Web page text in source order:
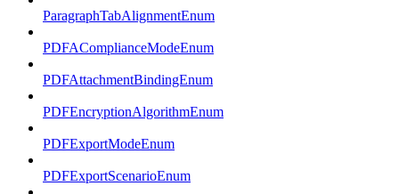
ParagraphTabAlignmentEnum
PDFAComplianceModeEnum
PDFAttachmentBindingEnum
PDFEncryptionAlgorithmEnum
PDFExportModeEnum
PDFExportScenarioEnum